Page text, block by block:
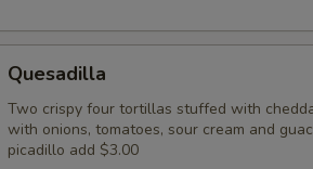
Quesadilla
Two crispy four tortillas stuffed with
with onions, tomatoes, sour cream and
picadillo add $3.00